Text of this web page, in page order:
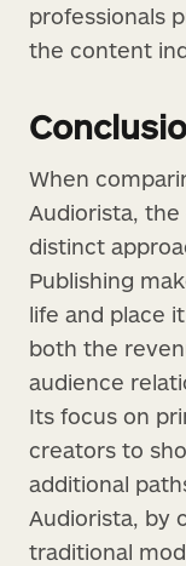
professionals
the content
When
Audiorista,
distinct
Publishing
life and place
both the
audience
Its focus on
creators to
additional
Audiorista, by
traditional